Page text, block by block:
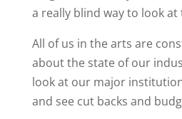
a really blind way to look
All of us in the arts are
about the state of our
look at our major
and see cut backs and